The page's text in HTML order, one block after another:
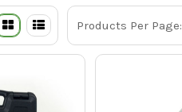
Products Per Page: